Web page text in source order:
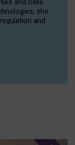
and risks
she
and